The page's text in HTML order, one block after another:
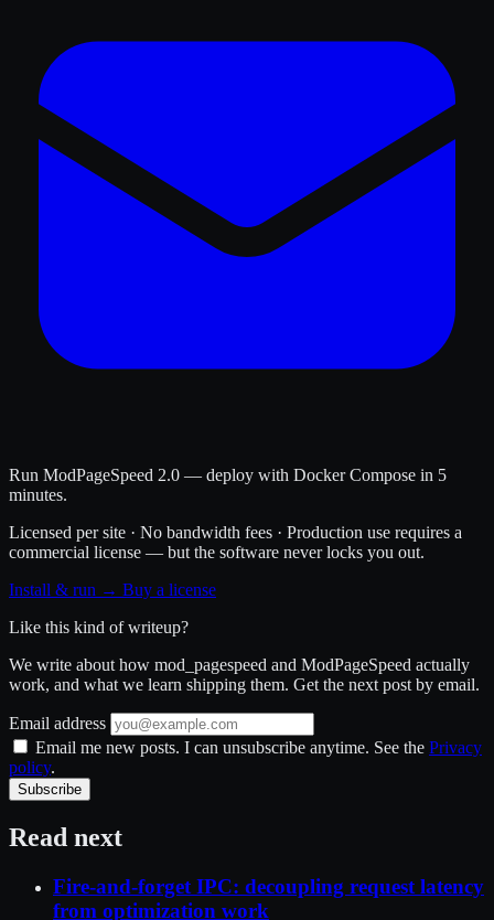
Run ModPageSpeed 2.0 — deploy with Docker Compose in 5
minutes.
Licensed per site · No bandwidth fees · Production use requires a
commercial license — but the software never locks you out.
Install & run → Buy a license
Like this kind of writeup?
We write about how mod_pagespeed and ModPageSpeed actually
work, and what we learn shipping them. Get the next post by email.
Email address
Email me new posts. I can unsubscribe anytime. See the Privacy
policy.
Subscribe
Read next
Fire-and-forget IPC: decoupling request latency
from optimization work